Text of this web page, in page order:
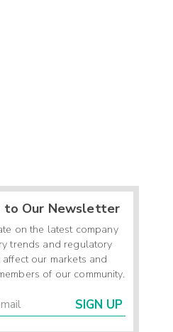
to Our Newsletter
on the latest company
trends and regulatory
our markets and
of our community.
SIGN UP